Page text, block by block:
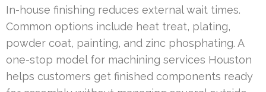
In-house finishing reduces external wait times.
Common options include heat treat, plating,
powder coat, painting, and zinc phosphating. A
one-stop model for machining services Houston
helps customers get finished components ready